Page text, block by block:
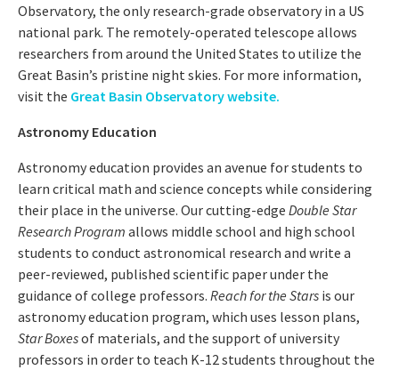
Observatory, the only research-grade observatory in a US
national park. The remotely-operated telescope allows
researchers from around the United States to utilize the
Great Basin’s pristine night skies. For more information,
visit the Great Basin Observatory website.
Astronomy Education
Astronomy education provides an avenue for students to
learn critical math and science concepts while considering
their place in the universe. Our cutting-edge Double Star
Research Program allows middle school and high school
students to conduct astronomical research and write a
peer-reviewed, published scientific paper under the
guidance of college professors. Reach for the Stars is our
astronomy education program, which uses lesson plans,
Star Boxesof materials, and the support of university
professors in order to teach K-12 students throughout the